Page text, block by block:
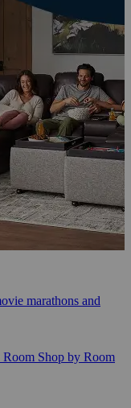
marathons and
Room Shop by Room